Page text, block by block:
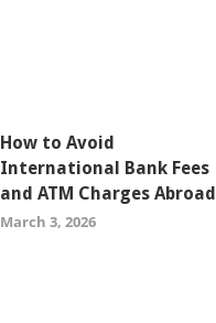
How to Avoid
International Bank Fees
and ATM Charges Abroad
March 3, 2026